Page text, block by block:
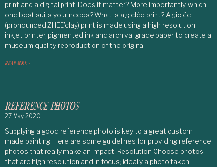
print and a digital print. Does it matter? More importantly, which
one best suits your needs? What is a giclée print? A giclée
(pronounced ZHEE’clay) print is made using a high resolution
inkjet printer, pigmented ink and archival grade paper to create a
museum quality reproduction of the original
READ MORE >
REFERENCE PHOTOS
27 May 2020
Supplying a good reference photo is key to a great custom
made painting! Here are some guidelines for providing reference
photos that really make an impact. Resolution Choose photos
that are high resolution and in focus; ideally a photo taken